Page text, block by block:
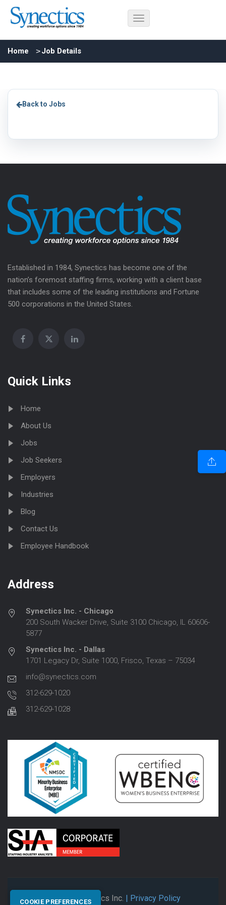
Home Job Details
Back to Jobs
Established in 1984, Synectics has become one of the
nation’s foremost staffing firms, working with a client base
that includes some of the leading institutions and Fortune
500 corporations in the United States.
Quick Links
Home
About Us
Jobs
Job Seekers
Employers
Industries
Blog
Contact Us
Employee Handbook
Address
Synectics Inc. - Chicago
200 South Wacker Drive, Suite 3100 Chicago, IL 60606-
5877
Synectics Inc. - Dallas
1701 Legacy Dr, Suite 1000, Frisco, Texas – 75034
info@synectics.com
312-629-1020
312-629-1028
© 2026 Synectics Inc. | Privacy Policy
COOKIE PREFERENCES